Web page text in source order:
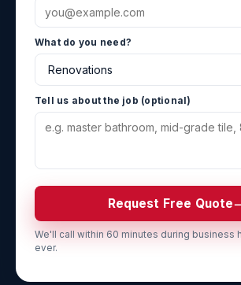
What do you need?
Tell us about the job (optional)
Request Free Quote
We'll call within 60 minutes during business
ever.